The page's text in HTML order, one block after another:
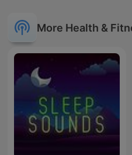
More Health &